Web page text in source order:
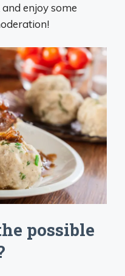
enjoy some
possible